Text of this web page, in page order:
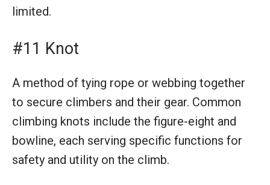
limited.
#11 Knot
A method of tying rope or webbing together
to secure climbers and their gear. Common
climbing knots include the figure-eight and
bowline, each serving specific functions for
safety and utility on the climb.